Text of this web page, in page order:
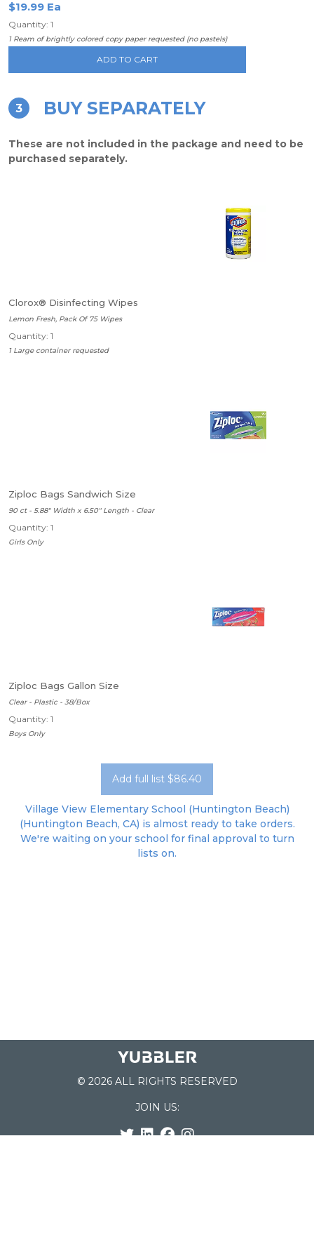
$19.99 Ea
Quantity: 1
1 Ream of brightly colored copy paper requested (no pastels)
ADD TO CART
3 BUY SEPARATELY
These are not included in the package and need to be
purchased separately.
Clorox® Disinfecting Wipes
Lemon Fresh, Pack Of 75 Wipes
Quantity: 1
1 Large container requested
Ziploc Bags Sandwich Size
90 ct - 5.88" Width x 6.50" Length - Clear
Quantity: 1
Girls Only
Ziploc Bags Gallon Size
Clear - Plastic - 38/Box
Quantity: 1
Boys Only
Add full list $86.40
Village View Elementary School (Huntington Beach)
(Huntington Beach, CA) is almost ready to take orders.
We're waiting on your school for final approval to turn
lists on.
© 2026 ALL RIGHTS RESERVED
JOIN US: